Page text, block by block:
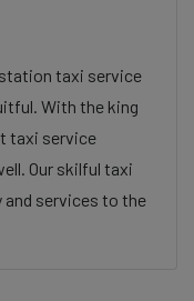
taxi service
With the king
taxi service
Our skilful taxi
and services to the